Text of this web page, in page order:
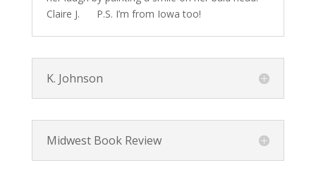
Claire J. P.S. I’m from Iowa too!
K. Johnson
Midwest Book Review